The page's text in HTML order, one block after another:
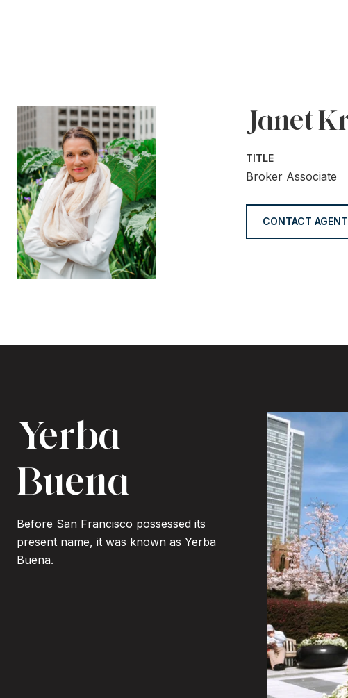
Janet
TITLE
Broker Associate
CONTACT AGENT
Yerba
Buena
Before San Francisco possessed its
present name, it was known as Yerba
Buena.